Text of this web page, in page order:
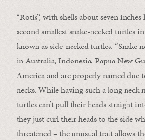
“Rotis”, with shells about seven inches
second smallest snake-necked turtles
known as side-necked turtles. “Snake
in Australia, Indonesia, Papua New
America and are properly named due
necks. While having such a long neck
turtles can’t pull their heads straight
they just curl their heads to the side
threatened – the unusual trait allows